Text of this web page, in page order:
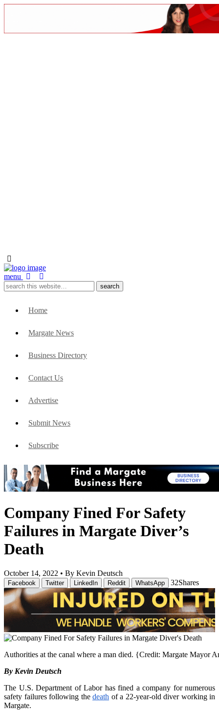
menu
Home
Margate News
Business Directory
Contact Us
Advertise
Submit News
Subscribe
Company Fined For Safety
Failures in Margate Diver’s
Death
October 14, 2022 • By Kevin Deutsch
Facebook Twitter LinkedIn Reddit WhatsApp 32Shares
Authorities at the canal where a man died. {Credit: Margate Mayor
By Kevin Deutsch
The U.S. Department of Labor has fined a company for numerous
safety failures following the death of a 22-year-old diver working in
Margate.